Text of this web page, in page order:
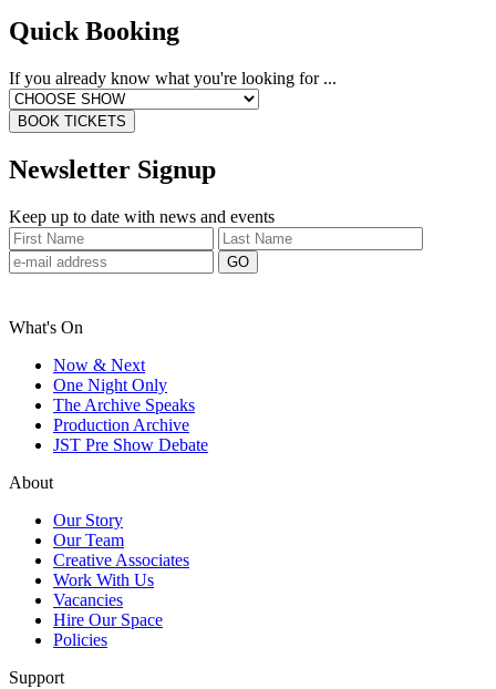
Quick Booking
If you already know what you're looking for ...
BOOK TICKETS
Newsletter Signup
Keep up to date with news and events
What's On
Now & Next
One Night Only
The Archive Speaks
Production Archive
JST Pre Show Debate
About
Our Story
Our Team
Creative Associates
Work With Us
Vacancies
Hire Our Space
Policies
Support